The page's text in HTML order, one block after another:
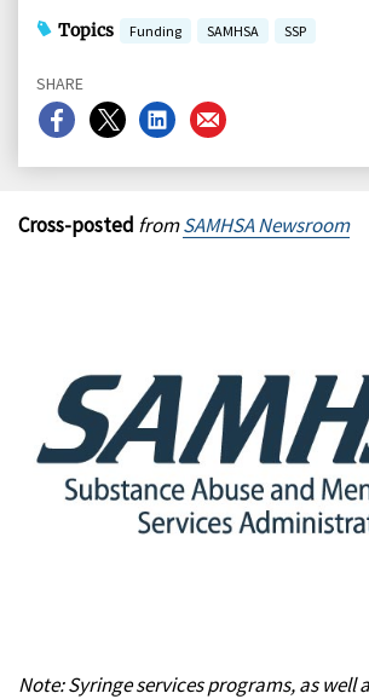
Topics Funding SAMHSA SSP
SHARE
Share
on
Share
on
Share
on
Share
on
Cross-posted fromSAMHSA Newsroom
Note: Syringe services programs, as well